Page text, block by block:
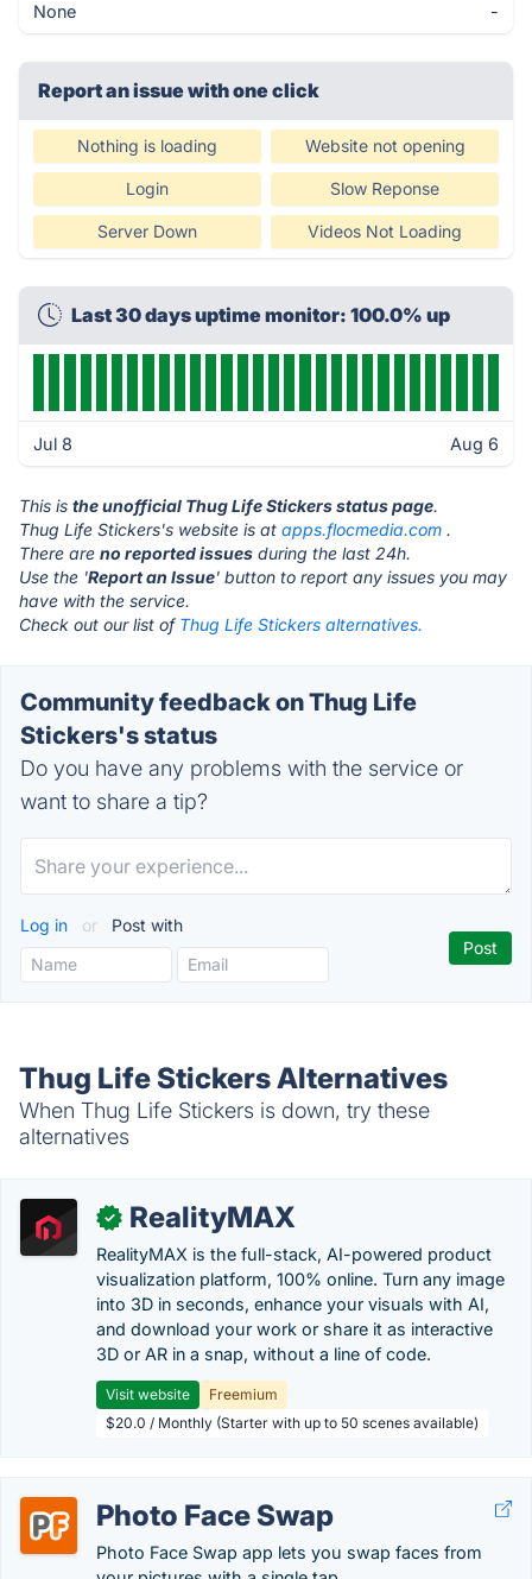
None -
Report an issue with one click
Nothing is loading Website not opening
Login Slow Reponse
Server Down Videos Not Loading
Last 30 days uptime monitor: 100.0% up
Jul 8 Aug 6
This is the unofficial Thug Life Stickers status page.
Thug Life Stickers's website is at apps.flocmedia.com .
There are no reported issues during the last 24h.
Use the 'Report an Issue' button to report any issues you may
have with the service.
Check out our list of Thug Life Stickers alternatives.
Community feedback on Thug Life
Stickers's status
Do you have any problems with the service or
want to share a tip?
Log in or Post with
Thug Life Stickers Alternatives
When Thug Life Stickers is down, try these
alternatives
✓ RealityMAX
RealityMAX is the full-stack, AI-powered product
visualization platform, 100% online. Turn any image
into 3D in seconds, enhance your visuals with AI,
and download your work or share it as interactive
3D or AR in a snap, without a line of code.
Visit website
Freemium
$20.0 / Monthly (Starter with up to 50 scenes available)
Photo Face Swap
Photo Face Swap app lets you swap faces from